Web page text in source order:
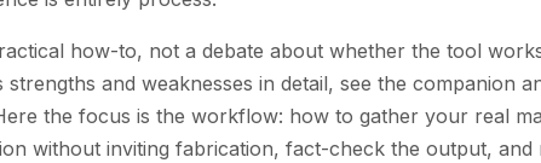
how-to, not a debate about whether the tool
strengths and weaknesses in detail, see the companion
the focus is the workflow: how to gather your real
without inviting fabrication, fact-check the output, and